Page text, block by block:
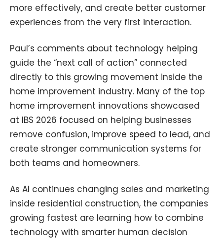
more effectively, and create better customer
experiences from the very first interaction.
Paul’s comments about technology helping
guide the “next call of action” connected
directly to this growing movement inside the
home improvement industry. Many of the top
home improvement innovations showcased
at IBS 2026 focused on helping businesses
remove confusion, improve speed to lead, and
create stronger communication systems for
both teams and homeowners.
As AI continues changing sales and marketing
inside residential construction, the companies
growing fastest are learning how to combine
technology with smarter human decision